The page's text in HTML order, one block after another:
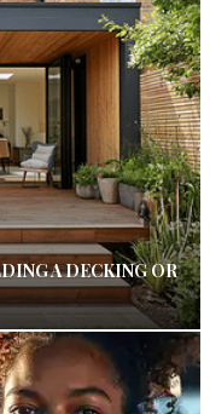
A DECKING OR